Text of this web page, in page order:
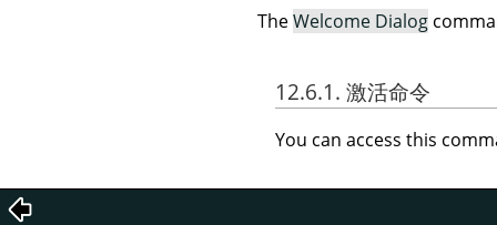
TheWelcome Dialog
12.6.1. 激活命令
You can access this